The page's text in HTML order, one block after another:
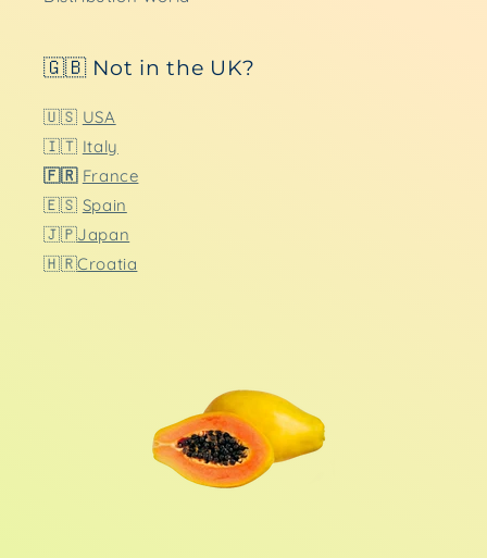
🇬🇧 Not in the UK?
🇺🇸 USA
🇮🇹 Italy
🇫🇷 France
🇪🇸 Spain
🇯🇵Japan
🇭🇷Croatia